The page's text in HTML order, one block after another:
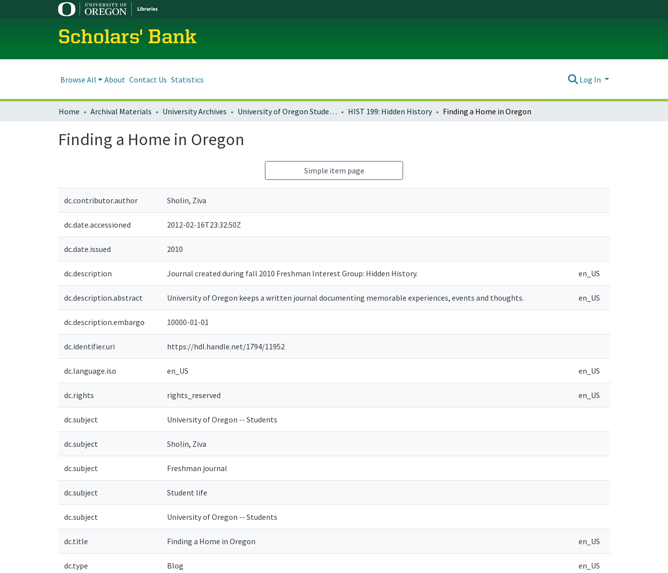
Scholars' Bank
Browse All About Contact Us Statistics Log In
Home Archival Materials University Archives University of Oregon Student Life HIST 199: Hidden History Finding a Home in Oregon
Finding a Home in Oregon
Simple item page
dc.contributor.author Sholin, Ziva
dc.date.accessioned 2012-02-16T23:32:50Z
dc.date.issued 2010
dc.description Journal created during fall 2010 Freshman Interest Group: Hidden History. en_US
dc.description.abstract University of Oregon keeps a written journal documenting memorable experiences, events and thoughts. en_US
dc.description.embargo 10000-01-01
dc.identifier.uri https://hdl.handle.net/1794/11952
dc.language.iso en_US en_US
dc.rights rights_reserved en_US
dc.subject University of Oregon -- Students
dc.subject Sholin, Ziva
dc.subject Freshman journal
dc.subject Student life
dc.subject University of Oregon -- Students
dc.title Finding a Home in Oregon en_US
dc.type Blog en_US